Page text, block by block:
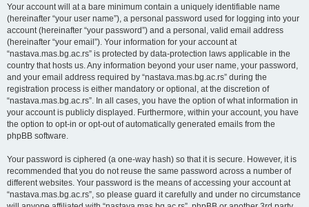
Your account will at a bare minimum contain a uniquely identifiable name
(hereinafter “your user name”), a personal password used for logging into your
account (hereinafter “your password”) and a personal, valid email address
(hereinafter “your email”). Your information for your account at
“nastava.mas.bg.ac.rs” is protected by data-protection laws applicable in the
country that hosts us. Any information beyond your user name, your password,
and your email address required by “nastava.mas.bg.ac.rs” during the
registration process is either mandatory or optional, at the discretion of
“nastava.mas.bg.ac.rs”. In all cases, you have the option of what information in
your account is publicly displayed. Furthermore, within your account, you have
the option to opt-in or opt-out of automatically generated emails from the
phpBB software.
Your password is ciphered (a one-way hash) so that it is secure. However, it is
recommended that you do not reuse the same password across a number of
different websites. Your password is the means of accessing your account at
“nastava.mas.bg.ac.rs”, so please guard it carefully and under no circumstance